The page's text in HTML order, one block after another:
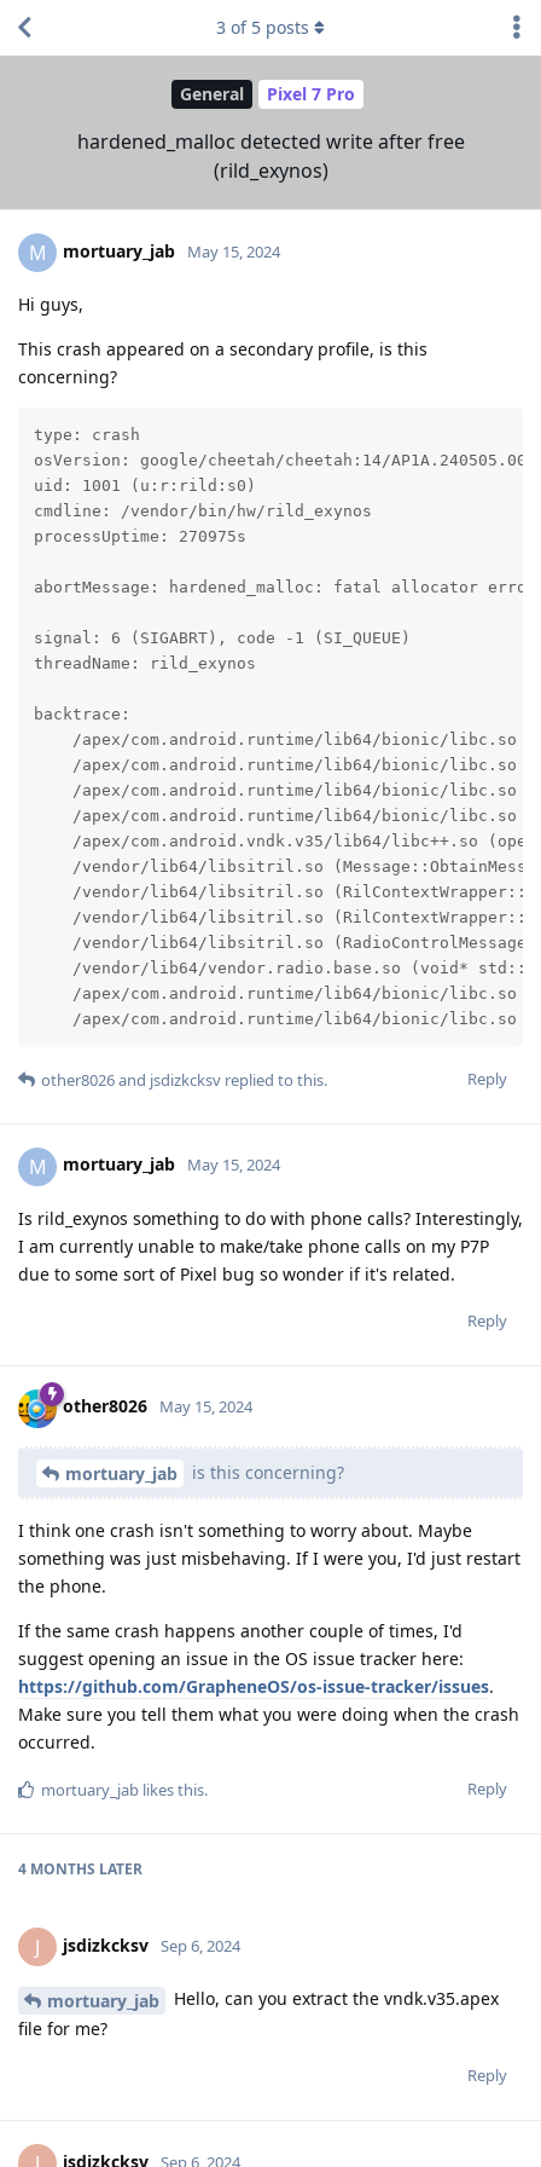
General Pixel 7 Pro
hardened_malloc detected write after free
(rild_exynos)
3 of 5 posts
M mortuary_jab May 15, 2024
Hi guys,
This crash appeared on a secondary profile, is this
concerning?
type: crash
osVersion: google/cheetah/cheetah:14/
uid: 1001 (u:r:rild:s0)
cmdline: /vendor/bin/hw/rild_exynos
processUptime: 270975s
abortMessage: hardened_malloc: fatal allocator
signal: 6 (SIGABRT), code -1 (SI_QUEUE)
threadName: rild_exynos
backtrace:
/apex/com.android.runtime/lib64/bionic/libc.so
/apex/com.android.runtime/lib64/bionic/libc.so
/apex/com.android.runtime/lib64/bionic/libc.so
/apex/com.android.runtime/lib64/bionic/libc.so
/apex/com.android.vndk.v35/lib64/libc++.so
/vendor/lib64/libsitril.so
/vendor/lib64/libsitril.so
/vendor/lib64/libsitril.so
/vendor/lib64/libsitril.so
/vendor/lib64/vendor.radio.base.so (void*
/apex/com.android.runtime/lib64/bionic/libc.so
/apex/com.android.runtime/lib64/bionic/libc.so
Reply
other8026and jsdizkcksv replied to this.
M mortuary_jab May 15, 2024
Is rild_exynos something to do with phone calls? Interestingly,
I am currently unable to make/take phone calls on my P7P
due to some sort of Pixel bug so wonder if it's related.
Reply
other8026 May 15, 2024
mortuary_jab is this concerning?
I think one crash isn't something to worry about. Maybe
something was just misbehaving. If I were you, I'd just restart
the phone.
If the same crash happens another couple of times, I'd
suggest opening an issue in the OS issue tracker here:
https://github.com/GrapheneOS/os-issue-tracker/issues.
Make sure you tell them what you were doing when the crash
occurred.
Reply
mortuary_jab likes this.
4 MONTHS LATER
J jsdizkcksv Sep 6, 2024
mortuary_jab
Hello, can you extract the vndk.v35.apex
file for me?
Reply
jsdizkcksv Sep 6, 2024